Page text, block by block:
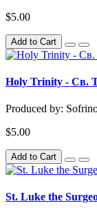
$5.00
Add to Cart
Holy Trinity - Св.
Produced by:
$5.00
Add to Cart
St. Luke the